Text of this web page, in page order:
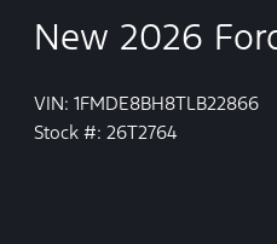
New 2026
VIN: 1FMDE8BH8TLB22866
Stock #: 26T2764